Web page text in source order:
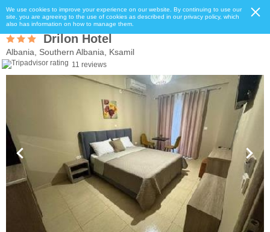
We use cookies to improve your experience on our website. By continuing to use our
site, you are agreeing to the use of cookies as described in our privacy policy, which
also has information on how to manage them.
Drilon Hotel
Albania, Southern Albania, Ksamil
11 reviews